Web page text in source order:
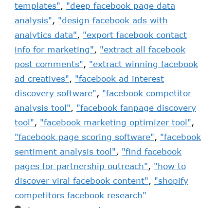
templates", "deep facebook page data
analysis", "design facebook ads with
analytics data", "export facebook contact
info for marketing", "extract all facebook
post comments", "extract winning facebook
ad creatives", "facebook ad interest
discovery software", "facebook competitor
analysis tool", "facebook fanpage discovery
tool", "facebook marketing optimizer tool",
"facebook page scoring software", "facebook
sentiment analysis tool", "find facebook
pages for partnership outreach", "how to
discover viral facebook content", "shopify
competitors facebook research"